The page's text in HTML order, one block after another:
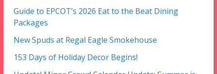
Guide to EPCOT’s 2026 Eat to the Beat Dining
Packages
New Spuds at Regal Eagle Smokehouse
153 Days of Holiday Decor Begins!